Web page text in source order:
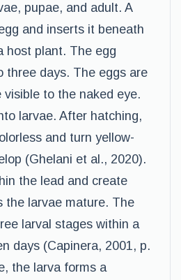
pupae, and adult. A
and inserts it beneath
host plant. The egg
three days. The eggs are
to the naked eye.
larvae. After hatching,
and turn yellow-
(Ghelani et al., 2020).
the lead and create
the larvae mature. The
larval stages within a
days (Capinera, 2001, p.
the larva forms a